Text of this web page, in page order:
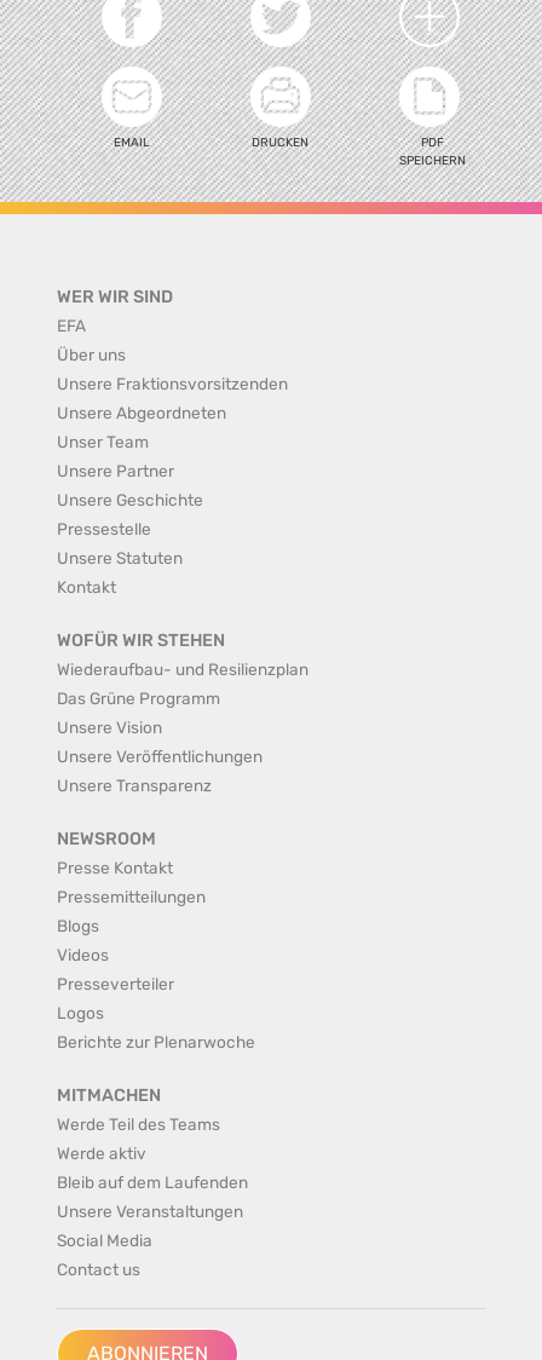
EMAIL DRUCKEN
PDF
SPEICHERN
WER WIR SIND
EFA
Über uns
Unsere Fraktionsvorsitzenden
Unsere Abgeordneten
Unser Team
Unsere Partner
Unsere Geschichte
Pressestelle
Unsere Statuten
Kontakt
WOFÜR WIR STEHEN
Wiederaufbau- und Resilienzplan
Das Grüne Programm
Unsere Vision
Unsere Veröffentlichungen
Unsere Transparenz
NEWSROOM
Presse Kontakt
Pressemitteilungen
Blogs
Videos
Presseverteiler
Logos
Berichte zur Plenarwoche
MITMACHEN
Werde Teil des Teams
Werde aktiv
Bleib auf dem Laufenden
Unsere Veranstaltungen
Social Media
Contact us
ABONNIEREN